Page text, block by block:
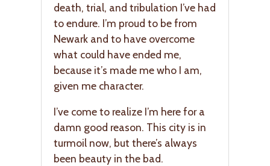
death, trial, and tribulation I’ve had
to endure. I’m proud to be from
Newark and to have overcome
what could have ended me,
because it’s made me who I am,
given me character.
I’ve come to realize I’m here for a
damn good reason. This city is in
turmoil now, but there’s always
been beauty in the bad.